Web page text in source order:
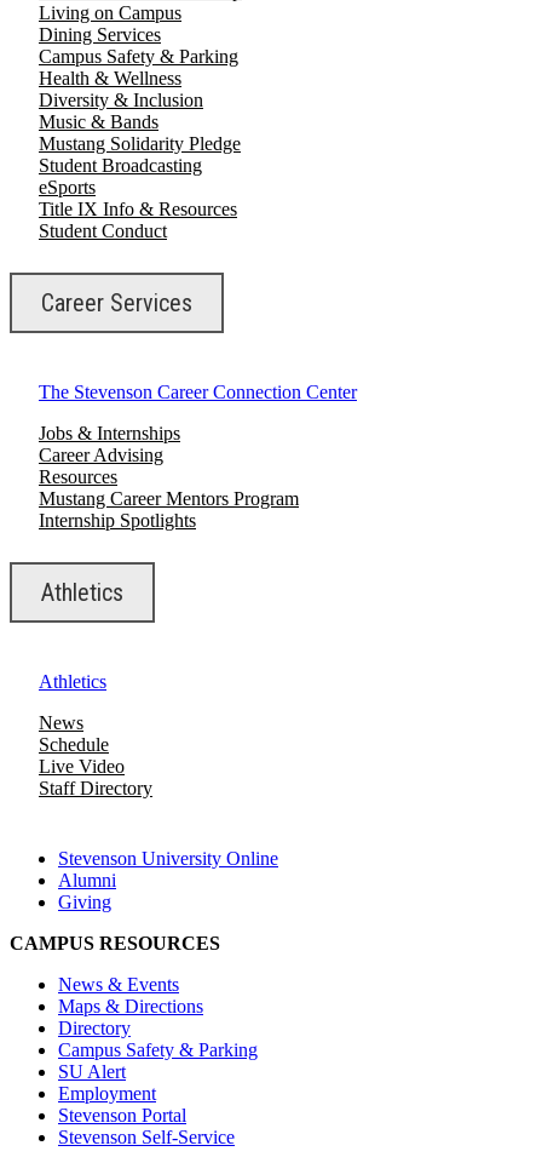
Living on Campus
Dining Services
Campus Safety & Parking
Health & Wellness
Diversity & Inclusion
Music & Bands
Mustang Solidarity Pledge
Student Broadcasting
eSports
Title IX Info & Resources
Student Conduct
Career Services
The Stevenson Career Connection Center
Jobs & Internships
Career Advising
Resources
Mustang Career Mentors Program
Internship Spotlights
Athletics
Athletics
News
Schedule
Live Video
Staff Directory
Stevenson University Online
Alumni
Giving
CAMPUS RESOURCES
News & Events
Maps & Directions
Directory
Campus Safety & Parking
SU Alert
Employment
Stevenson Portal
Stevenson Self-Service